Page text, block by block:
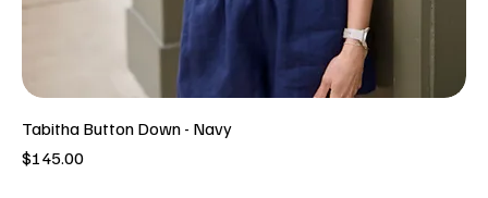
Tabitha Button Down - Navy
Price
$145.00